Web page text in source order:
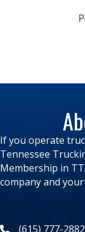
If you operate
Tennessee
Membership in
company and
(615) 777-2882